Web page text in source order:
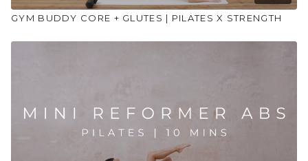
GYM BUDDY CORE + GLUTES | PILATES X STRENGTH